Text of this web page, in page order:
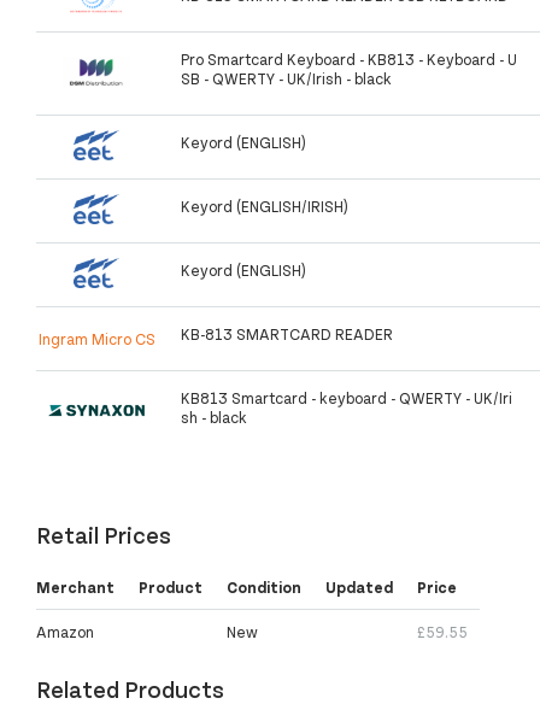
Pro Smartcard Keyboard - KB813 - Keyboard - U
SB - QWERTY - UK/Irish - black
Keyord (ENGLISH)
Keyord (ENGLISH/IRISH)
Keyord (ENGLISH)
Ingram Micro CS KB-813 SMARTCARD READER
KB813 Smartcard - keyboard - QWERTY - UK/Iri
sh - black
Retail Prices
Merchant Product Condition Updated Price
Amazon New £59.55
Related Products